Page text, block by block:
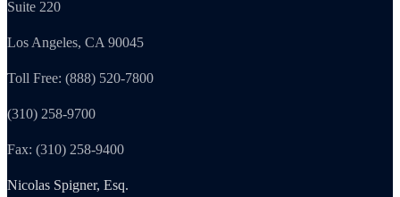
Suite 220
Los Angeles, CA 90045
Toll Free: (888) 520-7800
(310) 258-9700
Fax: (310) 258-9400
Nicolas Spigner, Esq.